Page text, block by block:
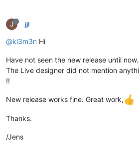
J jjl
@kl3m3n Hi
Have not seen the new release until now.
The Live designer did not mention
!!
New release works fine. Great work,
Thanks.
/Jens